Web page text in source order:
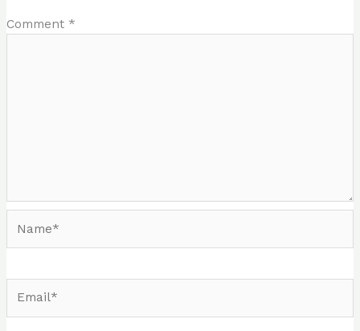
Comment *